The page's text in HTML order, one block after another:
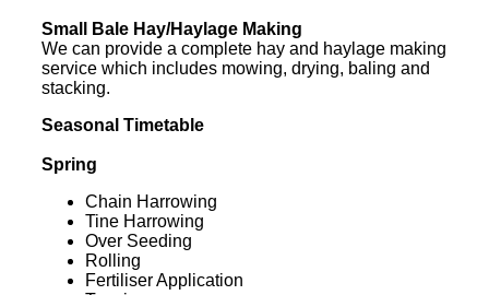
Small Bale Hay/Haylage Making
We can provide a complete hay and haylage making
service which includes mowing, drying, baling and
stacking.
Seasonal Timetable
Spring
Chain Harrowing
Tine Harrowing
Over Seeding
Rolling
Fertiliser Application